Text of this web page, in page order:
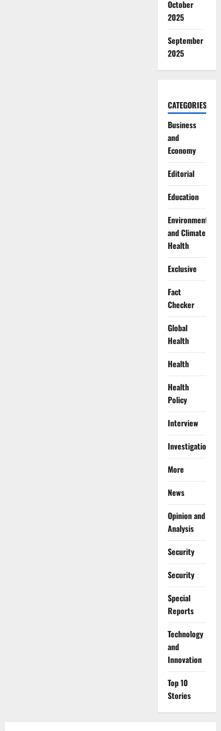
October
2025
September
2025
CATEGORIES
Business
and
Economy
Editorial
Education
Environment
and Climate
Health
Exclusive
Fact
Checker
Global
Health
Health
Health
Policy
Interview
Investigations
More
News
Opinion and
Analysis
Security
Security
Special
Reports
⁠Technology
and
Innovation
Top 10
Stories